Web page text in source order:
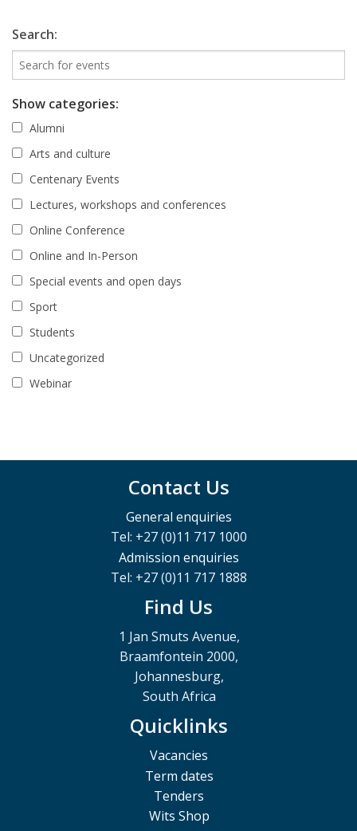
Search:
Show categories:
Alumni
Arts and culture
Centenary Events
Lectures, workshops and conferences
Online Conference
Online and In-Person
Special events and open days
Sport
Students
Uncategorized
Webinar
Contact Us
General enquiries
Tel: +27 (0)11 717 1000
Admission enquiries
Tel: +27 (0)11 717 1888
Find Us
1 Jan Smuts Avenue,
Braamfontein 2000,
Johannesburg,
South Africa
Quicklinks
Vacancies
Term dates
Tenders
Wits Shop